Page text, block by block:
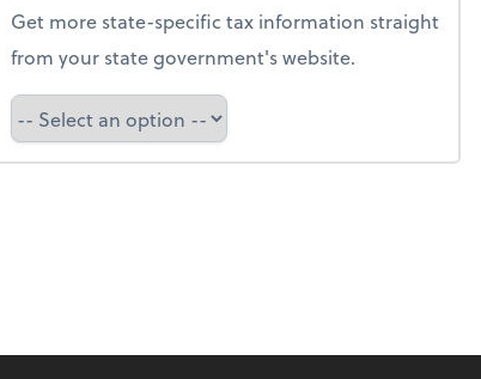
Get more state-specific tax information straight
from your state government's website.
Select a state